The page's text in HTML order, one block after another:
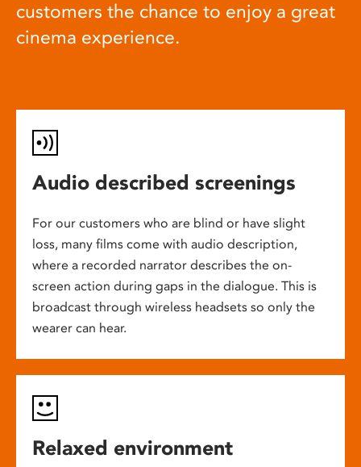
customers the chance to enjoy a great
cinema experience.
Audio described screenings
For our customers who are blind or have slight
loss, many films come with audio description,
where a recorded narrator describes the on-
screen action during gaps in the dialogue. This is
broadcast through wireless headsets so only the
wearer can hear.
Relaxed environment